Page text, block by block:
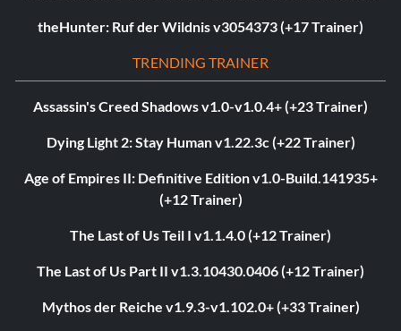
theHunter: Ruf der Wildnis v3054373 (+17 Trainer)
TRENDING TRAINER
Assassin's Creed Shadows v1.0-v1.0.4+ (+23 Trainer)
Dying Light 2: Stay Human v1.22.3c (+22 Trainer)
Age of Empires II: Definitive Edition v1.0-Build.141935+
(+12 Trainer)
The Last of Us Teil I v1.1.4.0 (+12 Trainer)
The Last of Us Part II v1.3.10430.0406 (+12 Trainer)
Mythos der Reiche v1.9.3-v1.102.0+ (+33 Trainer)